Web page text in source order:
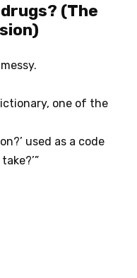
(The
one of the
used as a code